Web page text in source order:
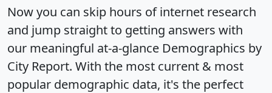
Now you can skip hours of internet research
and jump straight to getting answers with
our meaningful at-a-glance Demographics by
City Report. With the most current & most
popular demographic data, it's the perfect